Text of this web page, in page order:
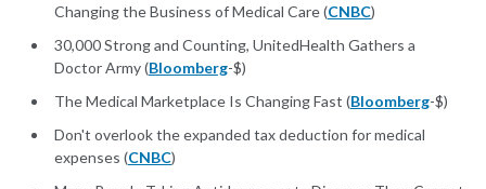
Changing the Business of Medical Care (CNBC)
30,000 Strong and Counting, UnitedHealth Gathers a
Doctor Army (Bloomberg-$)
The Medical Marketplace Is Changing Fast (Bloomberg-$)
Don't overlook the expanded tax deduction for medical
expenses (CNBC)